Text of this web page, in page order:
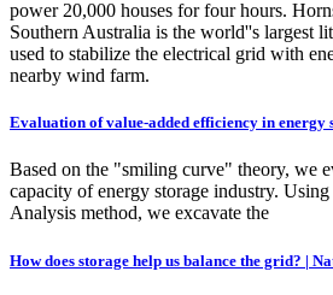
power 20,000 houses for four hours.
Southern Australia is the world''s largest
used to stabilize the electrical grid with
nearby wind farm.
Evaluation of value-added efficiency in energy
Based on the "smiling curve" theory, we
capacity of energy storage industry.
Analysis method, we excavate the
How does storage help us balance the grid? |